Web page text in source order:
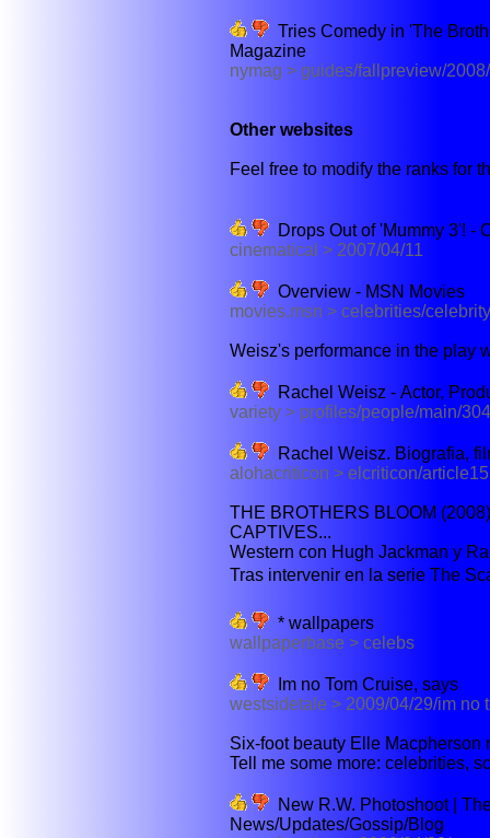
Tries Comedy in 'The
Magazine
nymag > guides/fallpreview/
Other websites
Feel free to modify the ranks for
Drops Out of 'Mummy 3'! -
cinematical > 2007/04/11
Overview - MSN Movies
movies.msn > celebrities/celebrity
Weisz's performance in the play
Rachel Weisz - Actor,
variety > profiles/people/main/
Rachel Weisz. Biografia,
alohacriticon > elcriticon/
THE BROTHERS BLOOM
CAPTIVES...
Western con Hugh Jackman y
Tras intervenir en la serie The
* wallpapers
wallpaperbase > celebs
Im no Tom Cruise, says
westsidetale > 2009/04/29/im no
Six-foot beauty Elle Macpherson
Tell me some more: celebrities,
New R.W. Photoshoot |
News/Updates/Gossip/Blog